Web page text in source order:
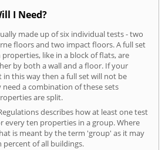
I Need?
made up of six individual tests - two
floors and two impact floors. A full set
like in a block of flats, are
by both a wall and a floor. If your
this way then a full set will not be
a combination of these sets
are split.
describes how at least one test
every ten properties in a group. Where
is meant by the term 'group' as it may
percent of all buildings.